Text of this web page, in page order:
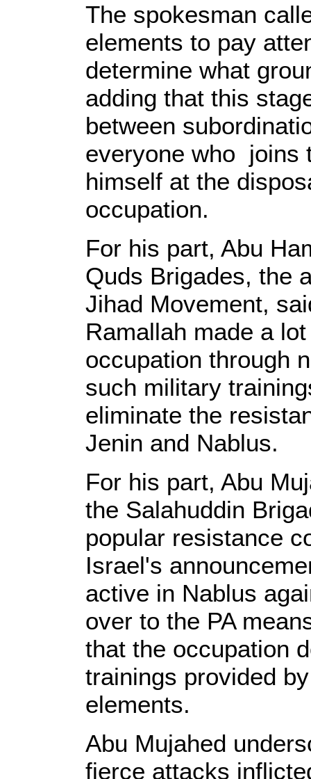
The spokesman
elements to pay
determine what
adding that this
between
everyone who joins
himself at the
occupation.
For his part, Abu
Quds Brigades, the
Jihad Movement,
Ramallah made a
occupation through
such military
eliminate the
Jenin and Nablus.
For his part, Abu
the Salahuddin
popular resistance
Israel's
active in Nablus
over to the PA
that the occupation
trainings provided
elements.
Abu Mujahed
fierce attacks